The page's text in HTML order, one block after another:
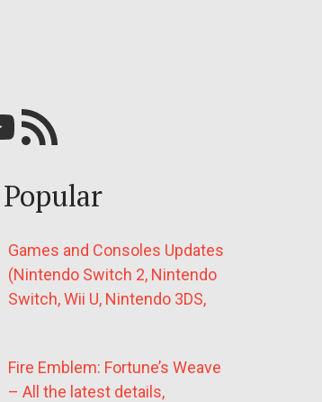
Our RSS feed
Games and Consoles Updates
(Nintendo Switch 2, Nintendo
Switch, Wii U, Nintendo 3DS,
Fire Emblem: Fortune’s Weave
– All the latest details,